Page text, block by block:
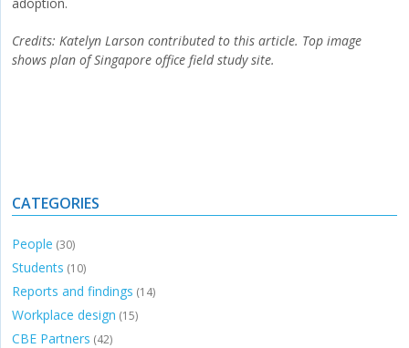
Credits: Katelyn Larson contributed to this article. Top image
shows plan of Singapore office field study site.
CATEGORIES
People (30)
Students (10)
Reports and findings (14)
Workplace design (15)
CBE Partners (42)